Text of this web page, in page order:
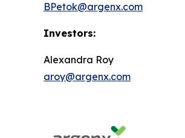
BPetok@argenx.com
Investors:
Alexandra Roy
aroy@argenx.com